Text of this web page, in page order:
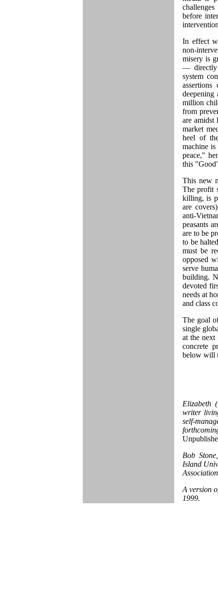
before
In effect
non-
misery is
— directly
system
million
from
are amidst
market
heel of
machine is
peace,"
this
This new
The profit
killing, is
are
anti-
peasants
are to be
to be
must be
opposed
serve
building.
devoted
needs at
and class
The goal
single
at the
concrete
below will
Elizabeth
writer
self-
Bob
Island
A version
1999.